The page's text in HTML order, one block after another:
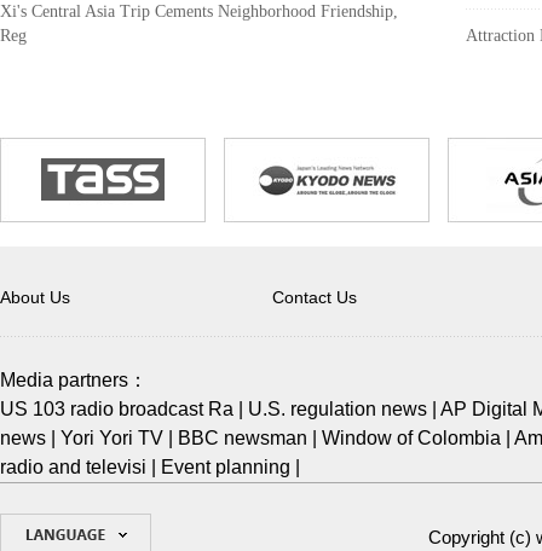
Xi's Central Asia Trip Cements Neighborhood Friendship,
Reg
Attraction
About Us Contact Us
Media partners：
US 103 radio broadcast Ra
U.S. regulation news
AP Digital
news
Yori Yori TV BBC newsman Window of Colombia
radio and televisi
Event planning
Copyright (c)